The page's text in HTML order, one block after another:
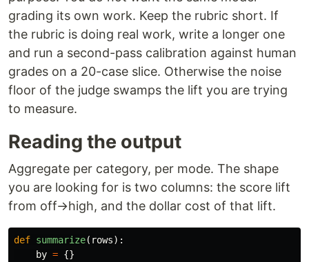
grading its own work. Keep the rubric short. If
the rubric is doing real work, write a longer one
and run a second-pass calibration against human
grades on a 20-case slice. Otherwise the noise
floor of the judge swamps the lift you are trying
to measure.
Reading the output
Aggregate per category, per mode. The shape
you are looking for is two columns: the score lift
from off→high, and the dollar cost of that lift.
def summarize( rows):
by = {}